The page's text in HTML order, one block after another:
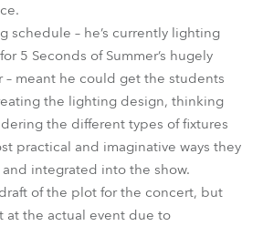
schedule – he’s currently lighting
5 Seconds of Summer’s hugely
– meant he could get the students
the lighting design, thinking
the different types of fixtures
practical and imaginative ways they
integrated into the show.
of the plot for the concert, but
at the actual event due to